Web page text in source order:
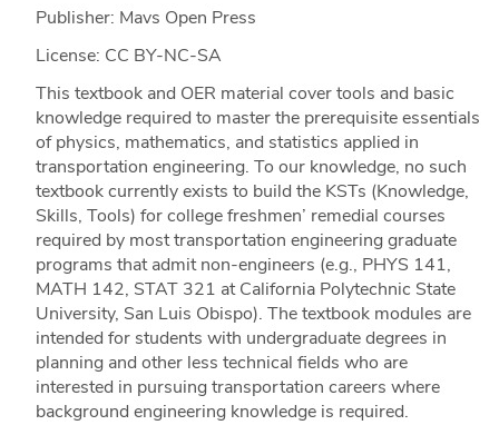
Publisher: Mavs Open Press
License: CC BY-NC-SA
This textbook and OER material cover tools and basic
knowledge required to master the prerequisite essentials
of physics, mathematics, and statistics applied in
transportation engineering. To our knowledge, no such
textbook currently exists to build the KSTs (Knowledge,
Skills, Tools) for college freshmen’ remedial courses
required by most transportation engineering graduate
programs that admit non-engineers (e.g., PHYS 141,
MATH 142, STAT 321 at California Polytechnic State
University, San Luis Obispo). The textbook modules are
intended for students with undergraduate degrees in
planning and other less technical fields who are
interested in pursuing transportation careers where
background engineering knowledge is required.